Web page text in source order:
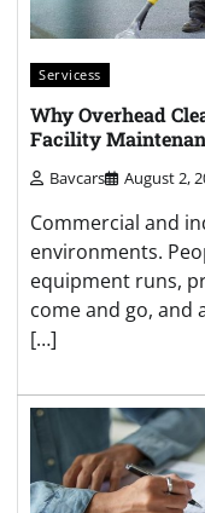
Servicess
Why Overhead
Facility
Bavcars August 2,
Commercial and
environments.
equipment runs,
come and go,
[…]